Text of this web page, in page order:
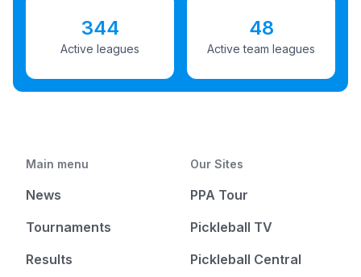
344
Active leagues
48
Active team leagues
Main menu
News
Tournaments
Results
Our Sites
PPA Tour
Pickleball TV
Pickleball Central